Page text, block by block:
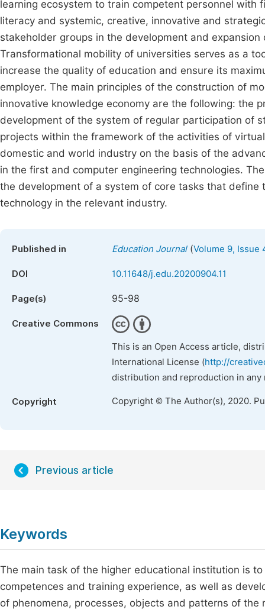
learning ecosystem to train competent personnel
literacy and systemic, creative, innovative and
stakeholder groups in the development and
Transformational mobility of universities serves as a
increase the quality of education and ensure its
employer. The main principles of the construction of
innovative knowledge economy are the following: the
development of the system of regular participation of
projects within the framework of the activities of
domestic and world industry on the basis of the
in the first and computer engineering technologies.
the development of a system of core tasks that
technology in the relevant industry.
Published in Education Journal(Volume 9, Issue
DOI 10.11648/j.edu.20200904.11
Page(s) 95-98
Creative Commons
This is an Open Access article,
International License (http://
distribution and reproduction in
Copyright Copyright © The Author(s), 2020.
Previous article
Keywords
The main task of the higher educational institution is
competences and training experience, as well as
of phenomena, processes, objects and patterns of